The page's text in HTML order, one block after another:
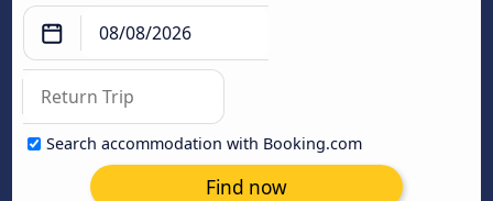
Search accommodation with Booking.com
Find now